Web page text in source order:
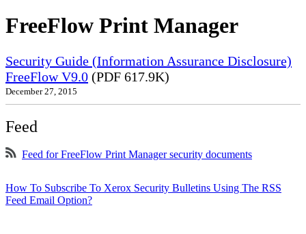
FreeFlow Print Manager
Security Guide (Information Assurance Disclosure)
FreeFlow V9.0 (PDF 617.9K)
December 27, 2015
Feed
Feed for FreeFlow Print Manager security documents
How To Subscribe To Xerox Security Bulletins Using The RSS
Feed Email Option?